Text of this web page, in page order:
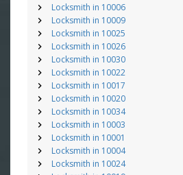
Locksmith in 10006
Locksmith in 10009
Locksmith in 10025
Locksmith in 10026
Locksmith in 10030
Locksmith in 10022
Locksmith in 10017
Locksmith in 10020
Locksmith in 10034
Locksmith in 10003
Locksmith in 10001
Locksmith in 10004
Locksmith in 10024